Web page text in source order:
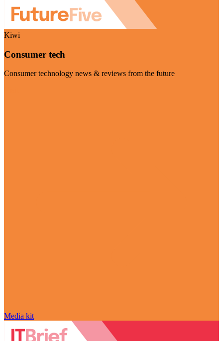
Kiwi
Consumer tech
Consumer technology news & reviews from the future
Media kit